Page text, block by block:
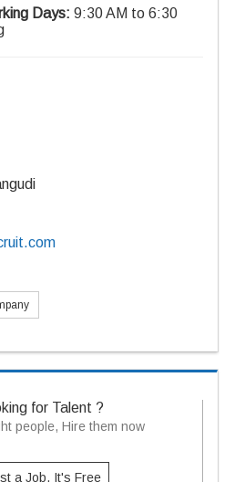
Days: 9:30 AM to 6:30
for Talent ?
people, Hire them now
a Job, It's Free